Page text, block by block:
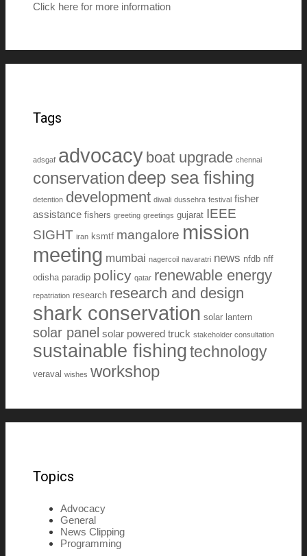
Click here for more information
Tags
adsgaf advocacy boat upgrade chennai
conservation deep sea fishing
detention development diwali dussehra festival fisher
assistance fishers greeting greetings gujarat IEEE
SIGHT iran ksmtf mangalore mission
meeting mumbai nagercoil navaratri news nfdb nff
odisha paradip policy qatar renewable energy
repatriation research research and design
shark conservation solar lantern
solar panel solar powered truck stakeholder consultation
sustainable fishingtechnology
veraval wishes workshop
Topics
Advocacy
General
News Clipping
Programming